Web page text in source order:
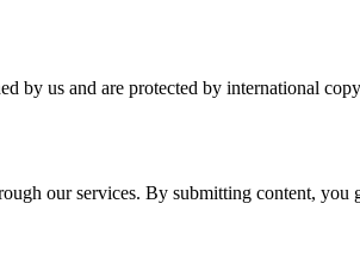
by us and are protected by international
our services. By submitting content,